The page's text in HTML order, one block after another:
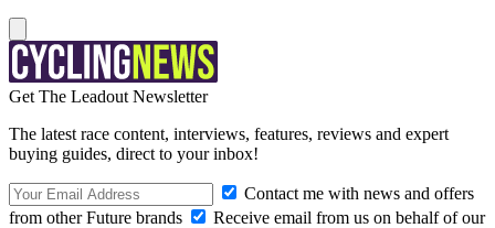
Get The Leadout Newsletter
The latest race content, interviews, features, reviews and expert
buying guides, direct to your inbox!
Contact me with news and offers
from other Future brands
Receive email from us on behalf of our